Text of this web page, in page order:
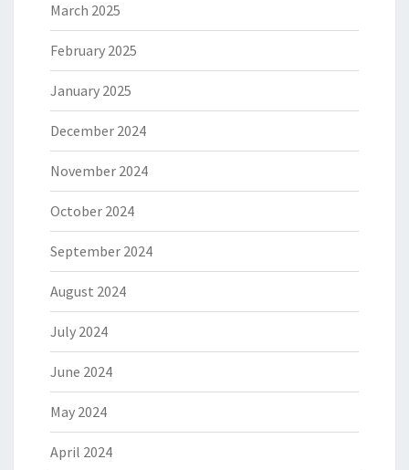
March 2025
February 2025
January 2025
December 2024
November 2024
October 2024
September 2024
August 2024
July 2024
June 2024
May 2024
April 2024